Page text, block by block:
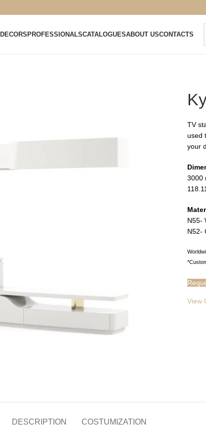
DECORS PROFESSIONALSCATALOGUESABOUT USCONTACTS
TV
used
your
3000
N55-
N52-
View
DESCRIPTION COSTUMIZATION